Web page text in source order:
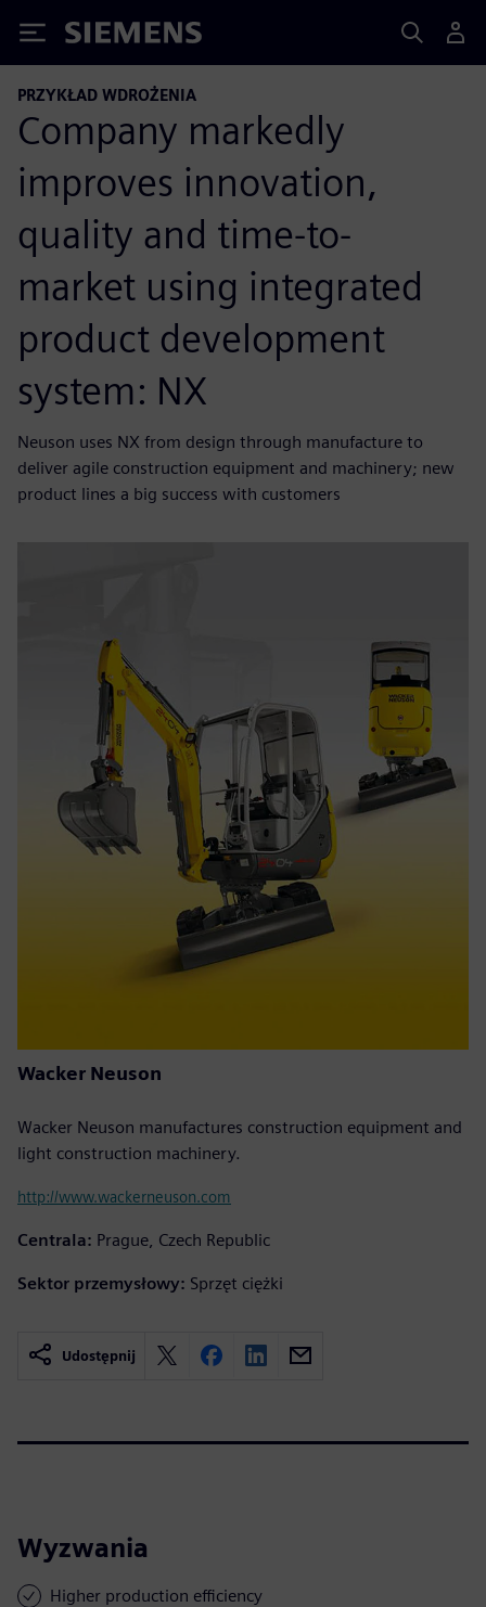
Siemens
PRZYKŁAD WDROŻENIA
Company markedly
improves innovation,
quality and time-to-
market using integrated
product development
system: NX
Neuson uses NX from design through manufacture to
deliver agile construction equipment and machinery; new
product lines a big success with customers
Wacker Neuson
Wacker Neuson manufactures construction equipment and
light construction machinery.
http://www.wackerneuson.com
Centrala: Prague, Czech Republic
Sektor przemysłowy: Sprzęt ciężki
Udostępnij
Wyzwania
Higher production efficiency